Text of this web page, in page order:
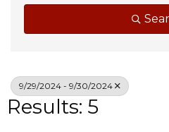
9/29/2024 - 9/30/2024
Results: 5